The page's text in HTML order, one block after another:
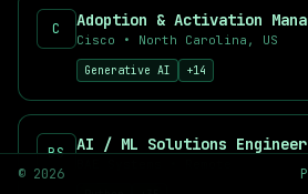
Free job alerts for your preferred
C
Cisco • North Carolina, US
Generative AI +14
BS AI / ML Solutions Engineer
BY ROLE
© 2026